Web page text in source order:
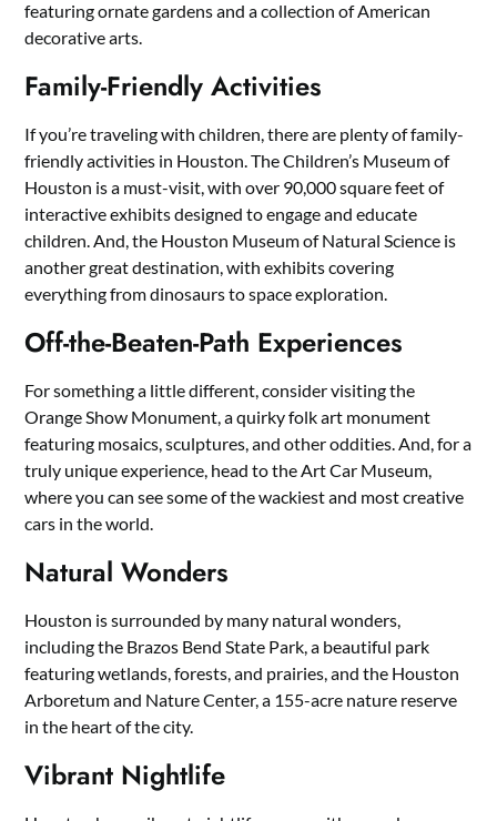
featuring ornate gardens and a collection of American
decorative arts.
Family-Friendly Activities
If you’re traveling with children, there are plenty of family-
friendly activities in Houston. The Children’s Museum of
Houston is a must-visit, with over 90,000 square feet of
interactive exhibits designed to engage and educate
children. And, the Houston Museum of Natural Science is
another great destination, with exhibits covering
everything from dinosaurs to space exploration.
Off-the-Beaten-Path Experiences
For something a little different, consider visiting the
Orange Show Monument, a quirky folk art monument
featuring mosaics, sculptures, and other oddities. And, for a
truly unique experience, head to the Art Car Museum,
where you can see some of the wackiest and most creative
cars in the world.
Natural Wonders
Houston is surrounded by many natural wonders,
including the Brazos Bend State Park, a beautiful park
featuring wetlands, forests, and prairies, and the Houston
Arboretum and Nature Center, a 155-acre nature reserve
in the heart of the city.
Vibrant Nightlife